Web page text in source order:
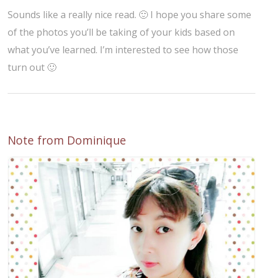
Sounds like a really nice read. 🙂 I hope you share some
of the photos you’ll be taking of your kids based on
what you’ve learned. I’m interested to see how those
turn out 🙂
Note from Dominique